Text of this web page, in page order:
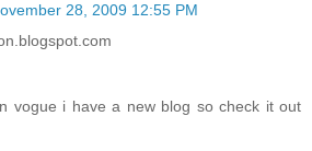
28, 2009 12:55 PM
vogue i have a new blog so check it out